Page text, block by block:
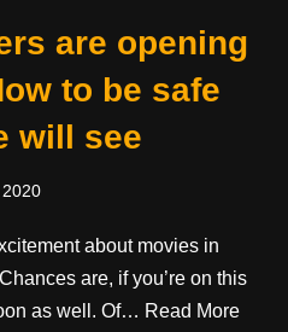
are opening
to be safe
will see
about movies in
are, if you’re on this
as well. Of… Read More